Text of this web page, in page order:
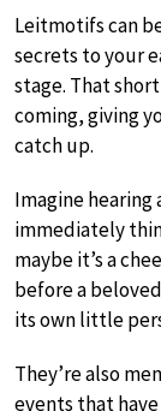
Leitmotifs can
secrets to your
stage. That
coming, giving
catch up.
Imagine hearing
immediately
maybe it’s a
before a
its own little
They’re also
events that